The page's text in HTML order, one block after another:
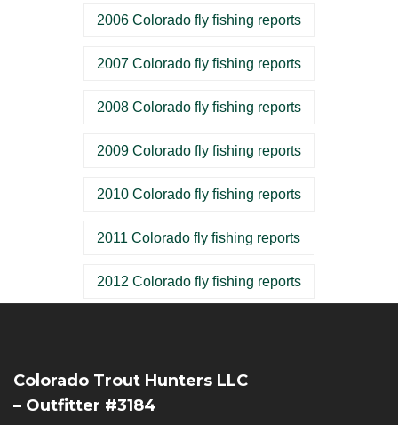
2006 Colorado fly fishing reports
2007 Colorado fly fishing reports
2008 Colorado fly fishing reports
2009 Colorado fly fishing reports
2010 Colorado fly fishing reports
2011 Colorado fly fishing reports
2012 Colorado fly fishing reports
Colorado Trout Hunters LLC
– Outfitter #3184